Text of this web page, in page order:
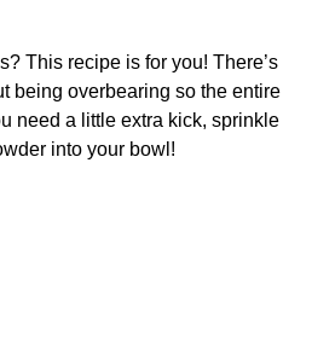
This recipe is for you! There’s
being overbearing so the entire
need a little extra kick, sprinkle
into your bowl!